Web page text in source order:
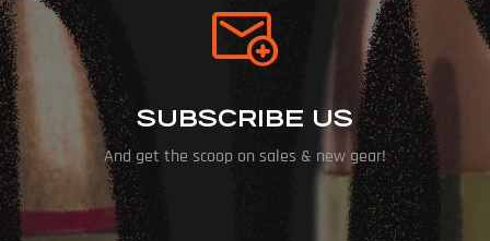
SUBSCRIBE US
And get the scoop on sales & new gear!